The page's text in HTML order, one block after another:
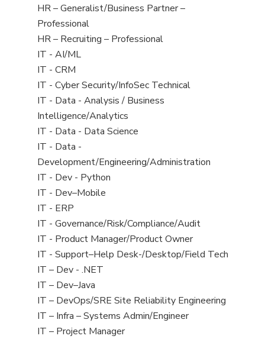
under
filed
under
jobs
filed
under
View
jobs
filed
under
HR – Generalist/Business Partner –
Professional
View
jobs
filed
under
HR – Recruiting – Professional
View
jobs
filed
under
IT - AI/ML
View
jobs
filed
under
IT - CRM
View
jobs
filed
under
IT - Cyber Security/InfoSec Technical
View
jobs
filed
under
IT - Data - Analysis / Business
Intelligence/Analytics
View
jobs
filed
under
IT - Data - Data Science
View
jobs
filed
under
IT - Data -
Development/Engineering/Administration
View
jobs
filed
under
IT - Dev - Python
View
jobs
filed
under
IT - Dev–Mobile
View
jobs
filed
under
IT - ERP
View
jobs
filed
under
IT - Governance/Risk/Compliance/Audit
View
jobs
filed
under
IT - Product Manager/Product Owner
View
jobs
filed
under
IT - Support–Help Desk-/Desktop/Field Tech
View
jobs
filed
under
IT – Dev - .NET
View
jobs
filed
under
IT – Dev–Java
View
jobs
filed
IT – DevOps/SRE Site Reliability Engineering
View
jobs
IT – Infra – Systems Admin/Engineer
View
IT – Project Manager